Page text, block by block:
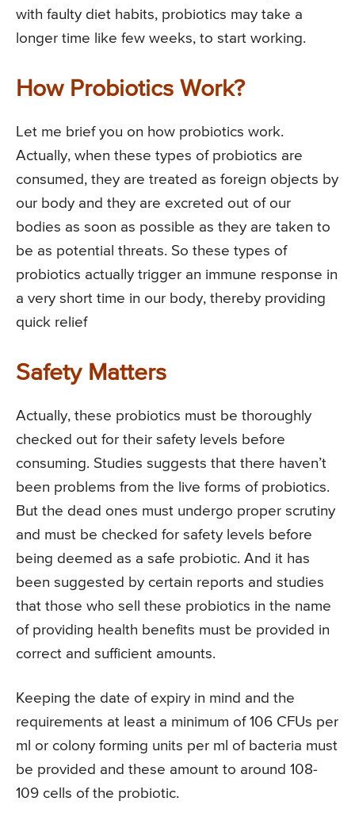
with faulty diet habits, probiotics may take a
longer time like few weeks, to start working.
How Probiotics Work?
Let me brief you on how probiotics work.
Actually, when these types of probiotics are
consumed, they are treated as foreign objects by
our body and they are excreted out of our
bodies as soon as possible as they are taken to
be as potential threats. So these types of
probiotics actually trigger an immune response in
a very short time in our body, thereby providing
quick relief
Safety Matters
Actually, these probiotics must be thoroughly
checked out for their safety levels before
consuming. Studies suggests that there haven’t
been problems from the live forms of probiotics.
But the dead ones must undergo proper scrutiny
and must be checked for safety levels before
being deemed as a safe probiotic. And it has
been suggested by certain reports and studies
that those who sell these probiotics in the name
of providing health benefits must be provided in
correct and sufficient amounts.
Keeping the date of expiry in mind and the
requirements at least a minimum of 106 CFUs per
ml or colony forming units per ml of bacteria must
be provided and these amount to around 108-
109 cells of the probiotic.